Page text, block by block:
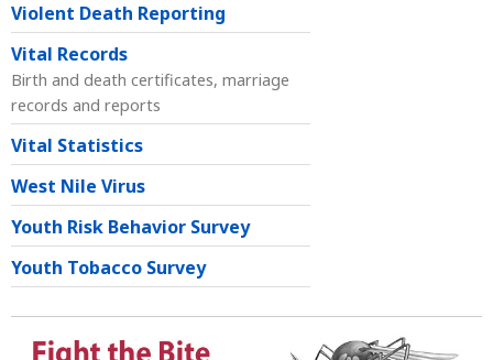
Violent Death Reporting
Vital Records
Birth and death certificates, marriage
records and reports
Vital Statistics
West Nile Virus
Youth Risk Behavior Survey
Youth Tobacco Survey